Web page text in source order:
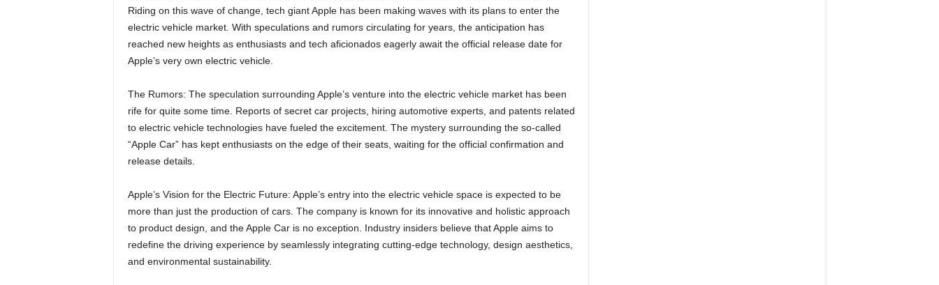
Riding on this wave of change, tech giant Apple has been making waves with its plans to enter the
electric vehicle market. With speculations and rumors circulating for years, the anticipation has
reached new heights as enthusiasts and tech aficionados eagerly await the official release date for
Apple’s very own electric vehicle.
The Rumors: The speculation surrounding Apple’s venture into the electric vehicle market has been
rife for quite some time. Reports of secret car projects, hiring automotive experts, and patents related
to electric vehicle technologies have fueled the excitement. The mystery surrounding the so-called
“Apple Car” has kept enthusiasts on the edge of their seats, waiting for the official confirmation and
release details.
Apple’s Vision for the Electric Future: Apple’s entry into the electric vehicle space is expected to be
more than just the production of cars. The company is known for its innovative and holistic approach
to product design, and the Apple Car is no exception. Industry insiders believe that Apple aims to
redefine the driving experience by seamlessly integrating cutting-edge technology, design aesthetics,
and environmental sustainability.